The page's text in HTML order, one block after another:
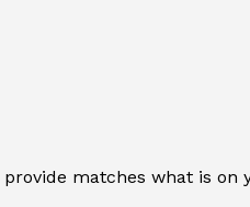
matches what is on